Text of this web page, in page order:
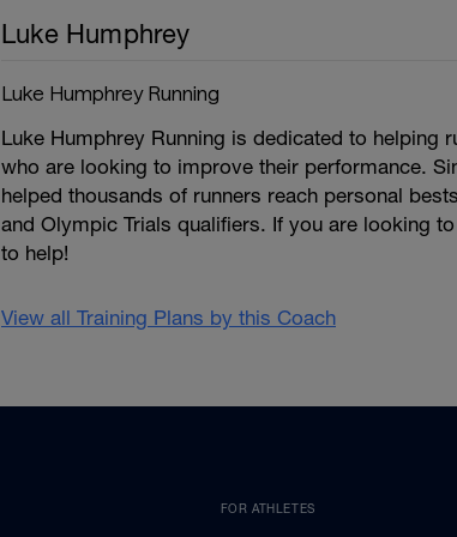
Luke Humphrey
Luke Humphrey Running
Luke Humphrey Running is dedicated to helping
who are looking to improve their performance.
helped thousands of runners reach personal
and Olympic Trials qualifiers. If you are looking
to help!
View all Training Plans by this Coach
FOR ATHLETES